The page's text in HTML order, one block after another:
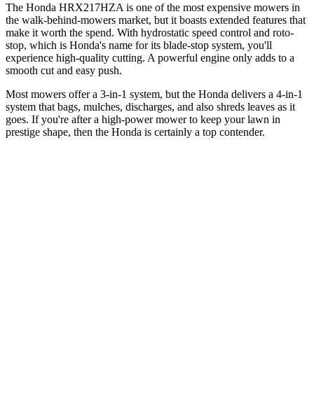
The Honda HRX217HZA is one of the most expensive mowers in
the walk-behind-mowers market, but it boasts extended features that
make it worth the spend. With hydrostatic speed control and roto-
stop, which is Honda's name for its blade-stop system, you'll
experience high-quality cutting. A powerful engine only adds to a
smooth cut and easy push.
Most mowers offer a 3-in-1 system, but the Honda delivers a 4-in-1
system that bags, mulches, discharges, and also shreds leaves as it
goes. If you're after a high-power mower to keep your lawn in
prestige shape, then the Honda is certainly a top contender.